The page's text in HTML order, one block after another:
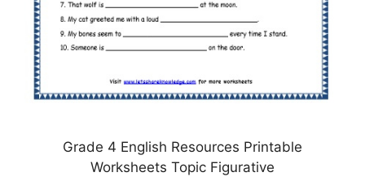
Grade 4 English Resources Printable
Worksheets Topic Figurative